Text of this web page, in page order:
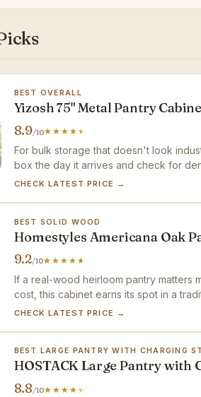
BEST OVERALL
Yizosh 75" Metal Pantry
8.9/10
For bulk storage that doesn't look
box the day it arrives and check for
CHECK LATEST PRICE →
BEST SOLID WOOD
Homestyles Americana Oak
9.2/10
If a real-wood heirloom pantry matters
cost, this cabinet earns its spot in a
CHECK LATEST PRICE →
BEST LARGE PANTRY WITH CHARGING
HOSTACK Large Pantry with
8.8/10